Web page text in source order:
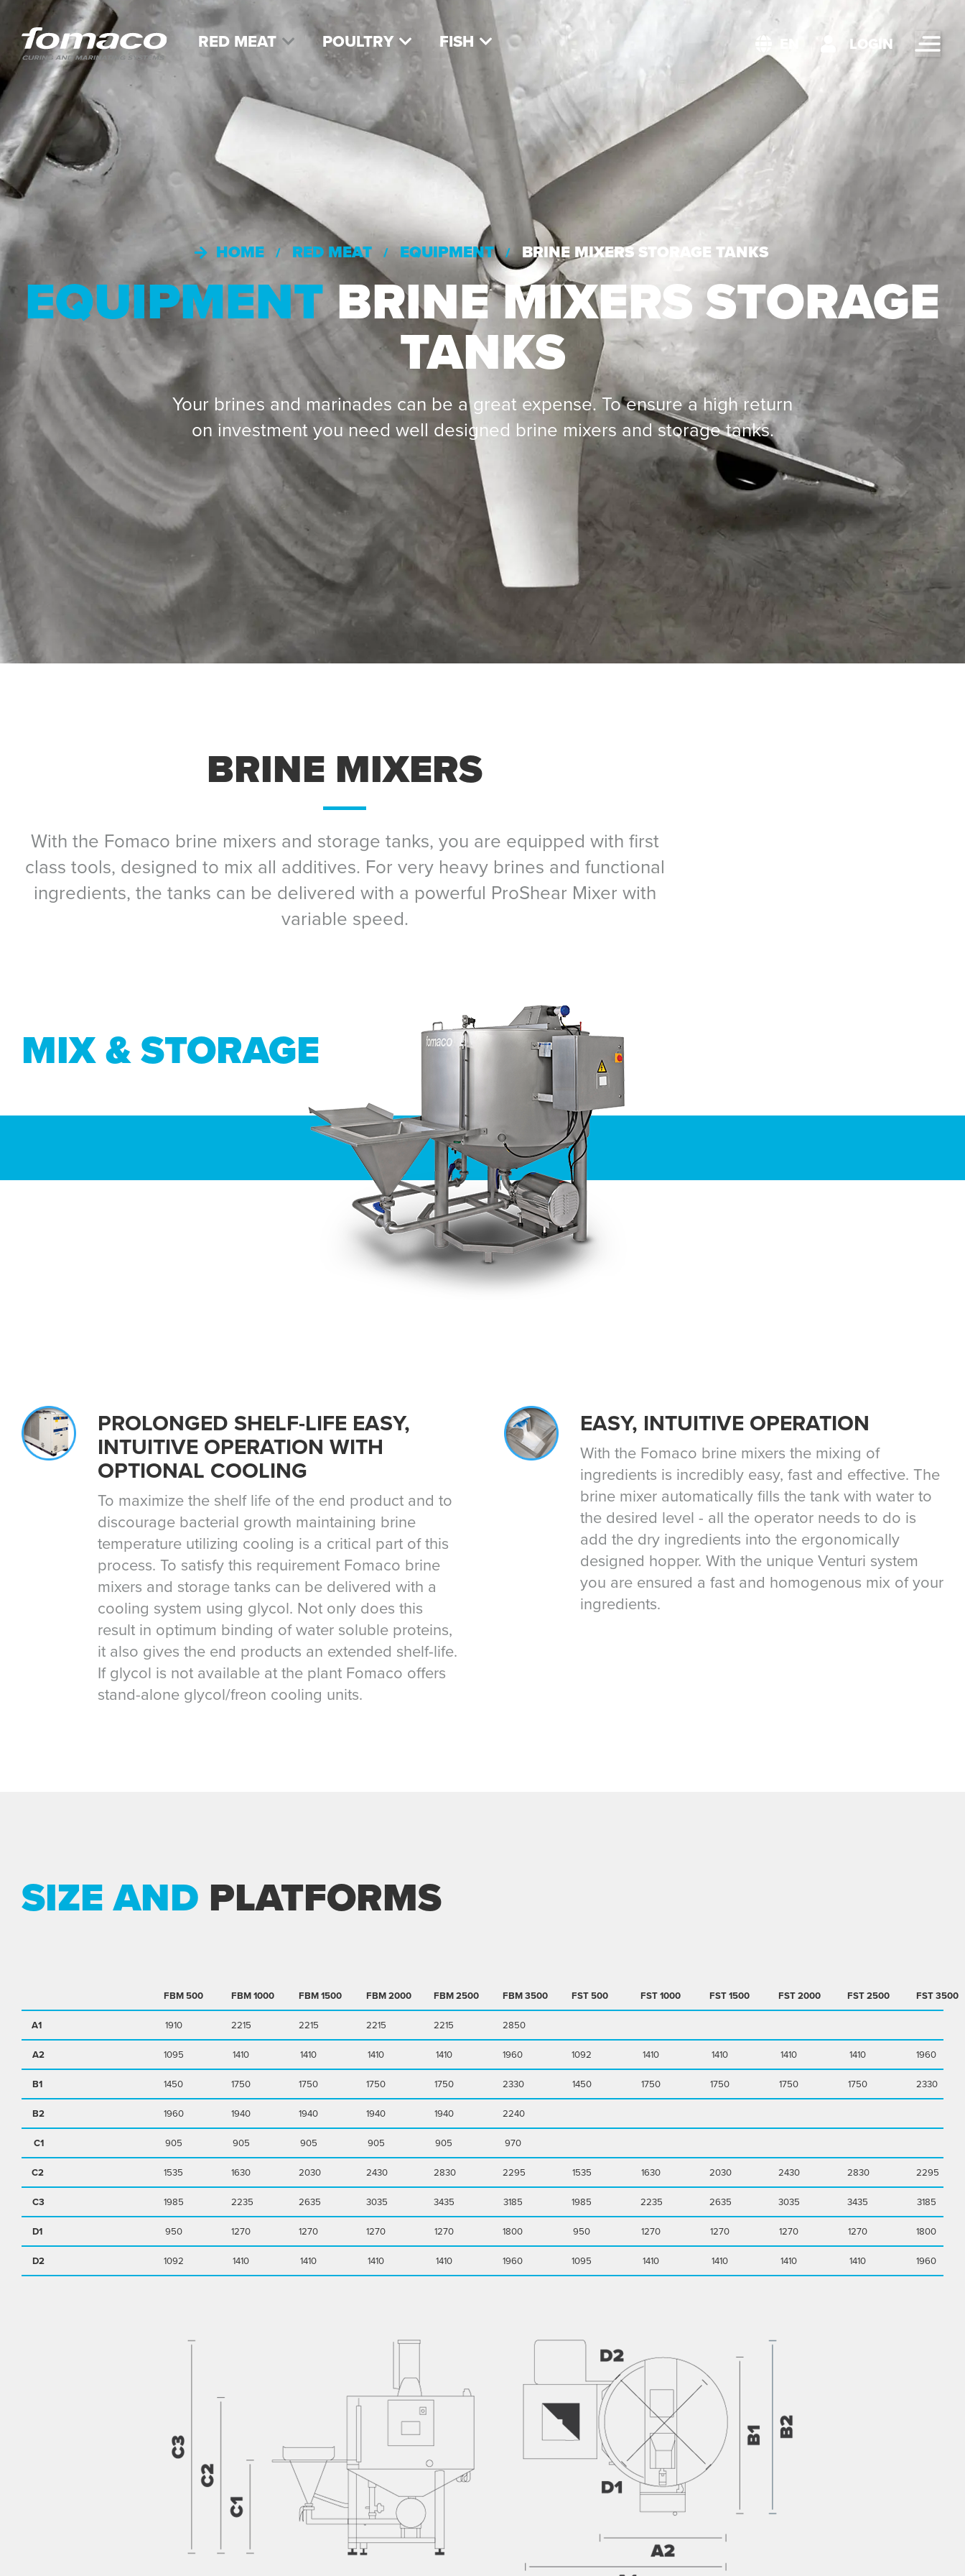
RED MEAT POULTRY FISH LOGIN
HOME / RED MEAT / EQUIPMENT / BRINE MIXERS STORAGE TANKS
EQUIPMENTBRINE MIXERS STORAGE
TANKS
Your brines and marinades can be a great expense. To ensure a high return
on investment you need well designed brine mixers and storage tanks.
BRINE MIXERS
With the Fomaco brine mixers and storage tanks, you are equipped with first
class tools, designed to mix all additives. For very heavy brines and functional
ingredients, the tanks can be delivered with a powerful ProShear Mixer with
variable speed.
MIX & STORAGE
PROLONGED SHELF-LIFE EASY,
INTUITIVE OPERATION WITH
OPTIONAL COOLING
To maximize the shelf life of the end product and to
discourage bacterial growth maintaining brine
temperature utilizing cooling is a critical part of this
process. To satisfy this requirement Fomaco brine
mixers and storage tanks can be delivered with a
cooling system using glycol. Not only does this
result in optimum binding of water soluble proteins,
it also gives the end products an extended shelf-life.
If glycol is not available at the plant Fomaco offers
stand-alone glycol/freon cooling units.
EASY, INTUITIVE OPERATION
With the Fomaco brine mixers the mixing of
ingredients is incredibly easy, fast and effective. The
brine mixer automatically fills the tank with water to
the desired level - all the operator needs to do is
add the dry ingredients into the ergonomically
designed hopper. With the unique Venturi system
you are ensured a fast and homogenous mix of your
ingredients.
SIZE AND PLATFORMS
FBM500 FBM1000 FBM1500 FBM2000 FBM2500 FBM3500 FST500 FST1000 FST1500 FST2000 FST2500 FST3500
A1 1910 2215 2215 2215 2215 2850
A2 1095 1410 1410 1410 1410 1960 1092 1410 1410 1410 1410 1960
B1 1450 1750 1750 1750 1750 2330 1450 1750 1750 1750 1750 2330
B2 1960 1940 1940 1940 1940 2240
C1 905 905 905 905 905 970
C2 1535 1630 2030 2430 2830 2295 1535 1630 2030 2430 2830 2295
C3 1985 2235 2635 3035 3435 3185 1985 2235 2635 3035 3435 3185
D1 950 1270 1270 1270 1270 1800 950 1270 1270 1270 1270 1800
D2 1092 1410 1410 1410 1410 1960 1095 1410 1410 1410 1410 1960